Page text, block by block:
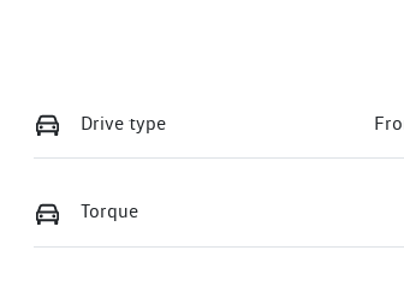
Drive type
Torque